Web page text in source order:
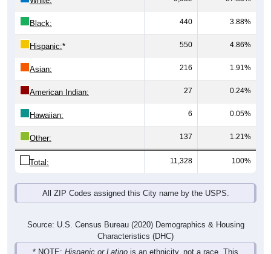
Black: 440 3.88%
Hispanic:* 550 4.86%
Asian: 216 1.91%
American Indian: 27 0.24%
Hawaiian: 6 0.05%
Other: 137 1.21%
Total: 11,328 100%
All ZIP Codes assigned this City name by the USPS.
Source: U.S. Census Bureau (2020) Demographics & Housing
Characteristics (DHC)
* NOTE: Hispanic or Latino is an ethnicity, not a race. This